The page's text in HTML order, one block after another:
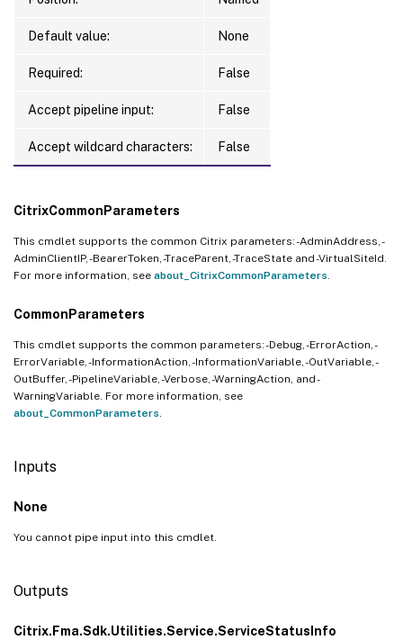
Default value: None
Required: False
Accept pipeline input: False
Accept wildcard characters: False
CitrixCommonParameters
This cmdlet supports the common Citrix parameters: -AdminAddress, -
AdminClientIP, -BearerToken, -TraceParent, -TraceState and -VirtualSiteId.
For more information, see about_CitrixCommonParameters
CommonParameters
This cmdlet supports the common parameters: -Debug, -ErrorAction, -
ErrorVariable, -InformationAction, -InformationVariable, -OutVariable, -
OutBuffer, -PipelineVariable, -Verbose, -WarningAction, and -
WarningVariable. For more information, see
about_CommonParameters
Inputs
None
You cannot pipe input into this cmdlet.
Outputs
Citrix.Fma.Sdk.Utilities.Service.ServiceStatusInfo